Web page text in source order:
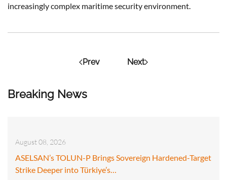
Breaking News
August 08, 2026
ASELSAN’s TOLUN-P Brings Sovereign Hardened-Target
Strike Deeper into Türkiye’s…
increasingly complex maritime security environment.
Prev Next